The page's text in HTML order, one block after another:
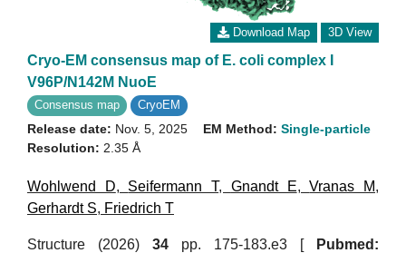
Download Map 3D View
Cryo-EM consensus map of E. coli complex I
V96P/N142M NuoE
Consensus map CryoEM
Release date: Nov. 5, 2025
Resolution: 2.35 Å
EM Method: Single-particle
Wohlwend D, Seifermann T, Gnandt E,Vranas M,
Gerhardt S, Friedrich T
Structure (2026) 34 pp. 175-183.e3 [
Pubmed: